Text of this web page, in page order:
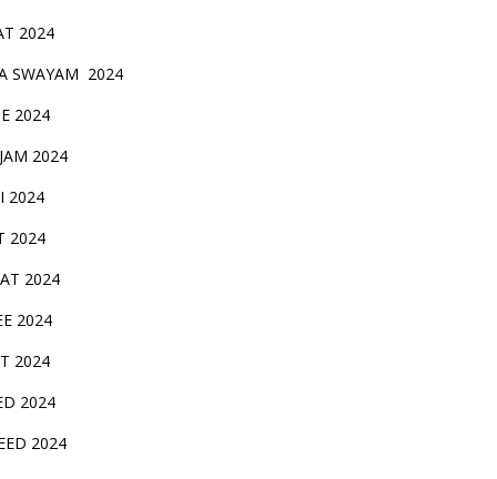
2024
SWAYAM 2024
2024
2024
2024
2024
2024
2024
2024
2024
2024